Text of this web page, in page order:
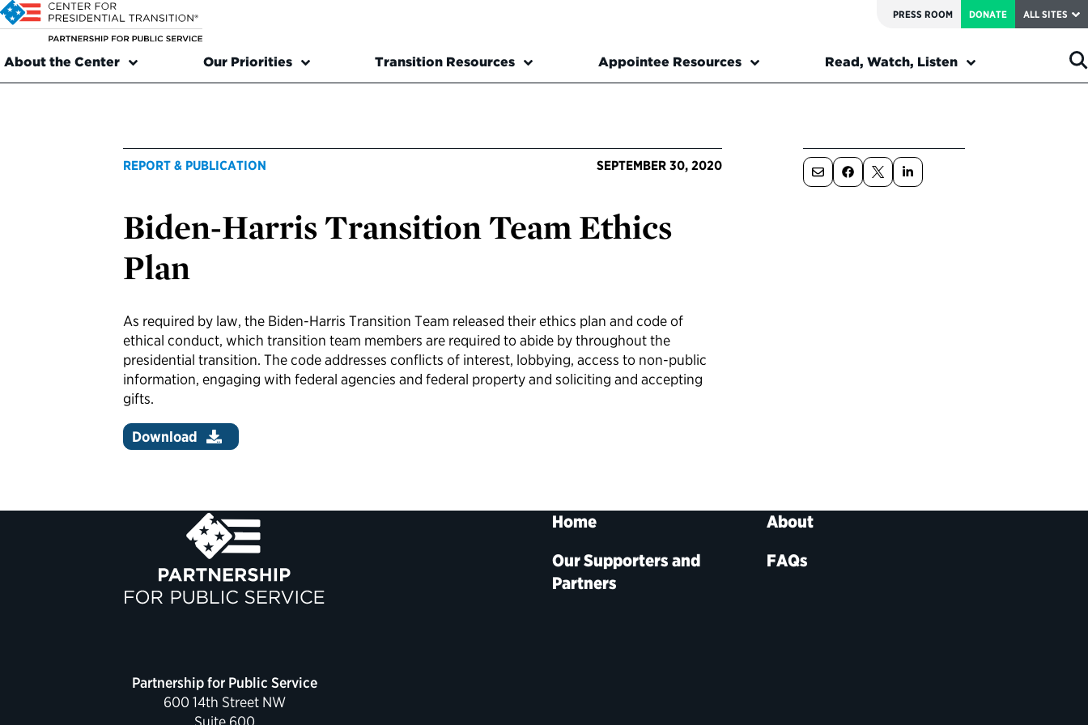
PRESS ROOM DONATE ALL SITES
About the Center Our Priorities Transition Resources Appointee Resources Read, Watch, Listen
REPORT & PUBLICATION SEPTEMBER 30, 2020
Biden-Harris Transition Team Ethics
Plan
As required by law, the Biden-Harris Transition Team released their ethics plan and code of
ethical conduct, which transition team members are required to abide by throughout the
presidential transition. The code addresses conflicts of interest, lobbying, access to non-public
information, engaging with federal agencies and federal property and soliciting and accepting
gifts.
Download
Partnership for Public Service
600 14th Street NW
Suite 600
Home
About
Our Supporters and
Partners
FAQs